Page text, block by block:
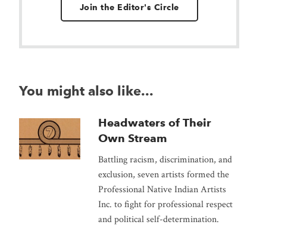
Join the Editor's Circle
You might also like...
Headwaters of Their
Own Stream
Battling racism, discrimination, and
exclusion, seven artists formed the
Professional Native Indian Artists
Inc. to fight for professional respect
and political self-determination.